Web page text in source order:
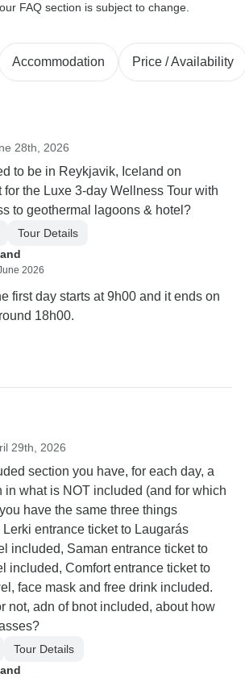
FAQ section is subject to change.
Accommodation Price / Availability
28th, 2026
to be in Reykjavik, Iceland on
for the Luxe 3-day Wellness Tour with
to geothermal lagoons & hotel?
Tour Details
2026
first day starts at 9h00 and it ends on
18h00.
29th, 2026
section you have, for each day, a
in what is NOT included (and for which
have the same three things
entrance ticket to Laugarás
included, Saman entrance ticket to
included, Comfort entrance ticket to
face mask and free drink included.
not, adn of bnot included, about how
Tour Details